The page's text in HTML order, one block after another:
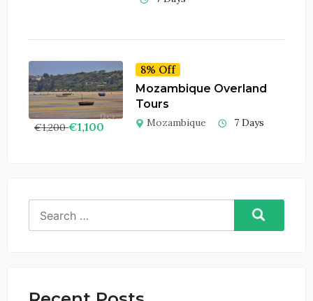
€1,200 €1,100
8% Off
Mozambique Overland
Tours
Mozambique 7 Days
for: